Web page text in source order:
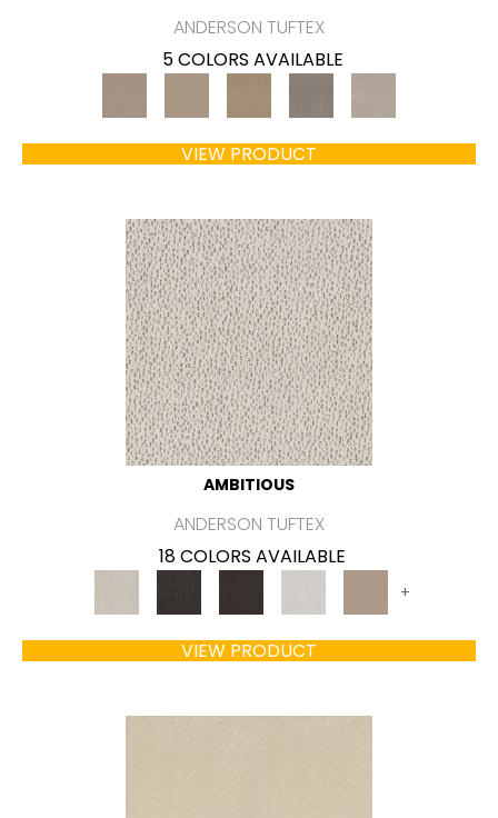
ANDERSON TUFTEX
5 COLORS AVAILABLE
VIEW PRODUCT
AMBITIOUS
ANDERSON TUFTEX
18 COLORS AVAILABLE
+
VIEW PRODUCT